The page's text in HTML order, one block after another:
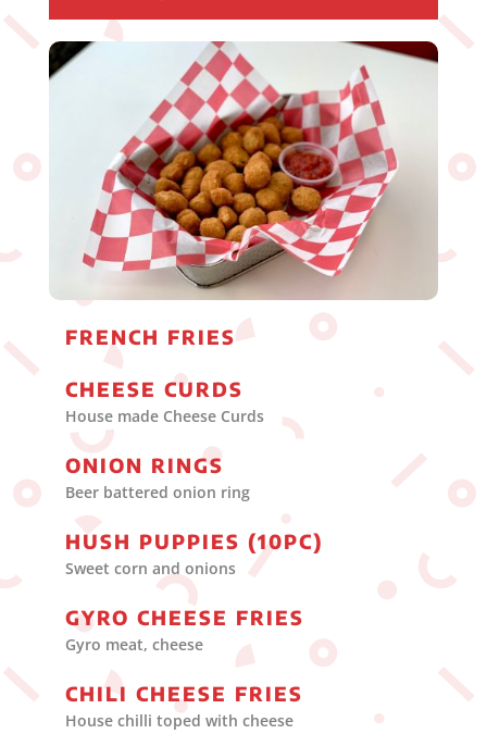
FRENCH FRIES
CHEESE CURDS
House made Cheese Curds
ONION RINGS
Beer battered onion ring
HUSH PUPPIES (10PC)
Sweet corn and onions
GYRO CHEESE FRIES
Gyro meat, cheese
CHILI CHEESE FRIES
House chilli toped with cheese